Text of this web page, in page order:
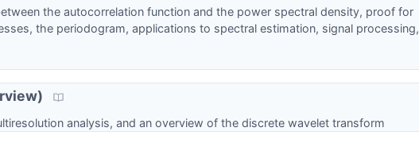
the autocorrelation function and the power spectral density, proof for
the periodogram, applications to spectral estimation, signal processing,
analysis, and an overview of the discrete wavelet transform